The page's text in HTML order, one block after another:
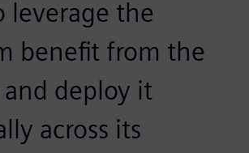
leverage the
benefit from the
deploy it
across its